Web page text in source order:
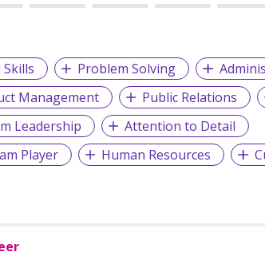
Problem Solving
Management Public Relations
Leadership
Attention to Detail
Player Human Resources